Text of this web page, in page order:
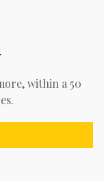
within a 50